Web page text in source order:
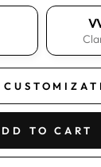
TO CART